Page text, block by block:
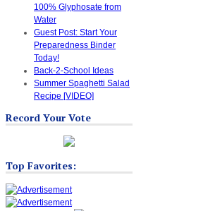
100% Glyphosate from
Water
Guest Post: Start Your
Preparedness Binder
Today!
Back-2-School Ideas
Summer Spaghetti Salad
Recipe [VIDEO]
Record Your Vote
Top Favorites: